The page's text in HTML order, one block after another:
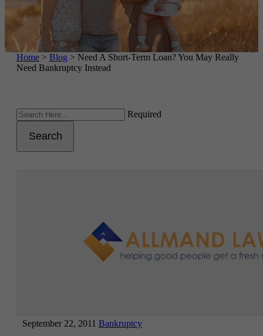
Home > Blog > Need A Short-Term Loan? You May Really
Need Bankruptcy Instead
Required
Search
September 22, 2011 Bankruptcy